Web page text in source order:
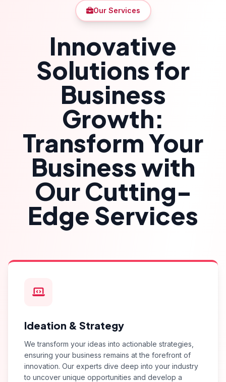
Our Services
Innovative
Solutions for
Business
Growth:
Transform Your
Business with
Our Cutting-
Edge Services
Ideation & Strategy
We transform your ideas into actionable strategies,
ensuring your business remains at the forefront of
innovation. Our experts dive deep into your industry
to uncover unique opportunities and develop a